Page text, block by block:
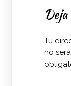
Tu
no